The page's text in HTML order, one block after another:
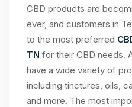
CBD products are
ever, and customers in
to the most preferred
TN for their CBD needs.
have a wide variety of
including tinctures, oils,
and more. The most